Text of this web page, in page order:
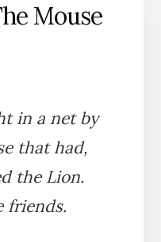
Mouse
in a net by
that had,
the Lion.
friends.